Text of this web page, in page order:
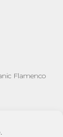
Flamenco